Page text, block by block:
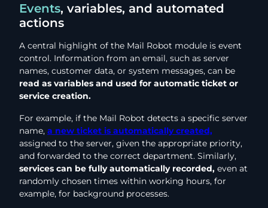
Events, variables, and automated
actions
A central highlight of the Mail Robot module is event
control. Information from an email, such as server
names, customer data, or system messages, can be
read as variables and used for automatic ticket or
service creation.
For example, if the Mail Robot detects a specific server
name, a new ticket is automatically created,
assigned to the server, given the appropriate priority,
and forwarded to the correct department. Similarly,
services can be fully automatically recorded, even at
randomly chosen times within working hours, for
example, for background processes.